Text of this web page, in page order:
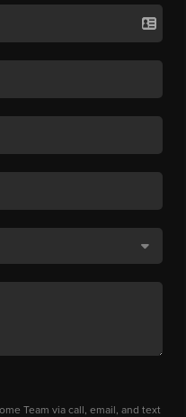
Team via call, email, and text